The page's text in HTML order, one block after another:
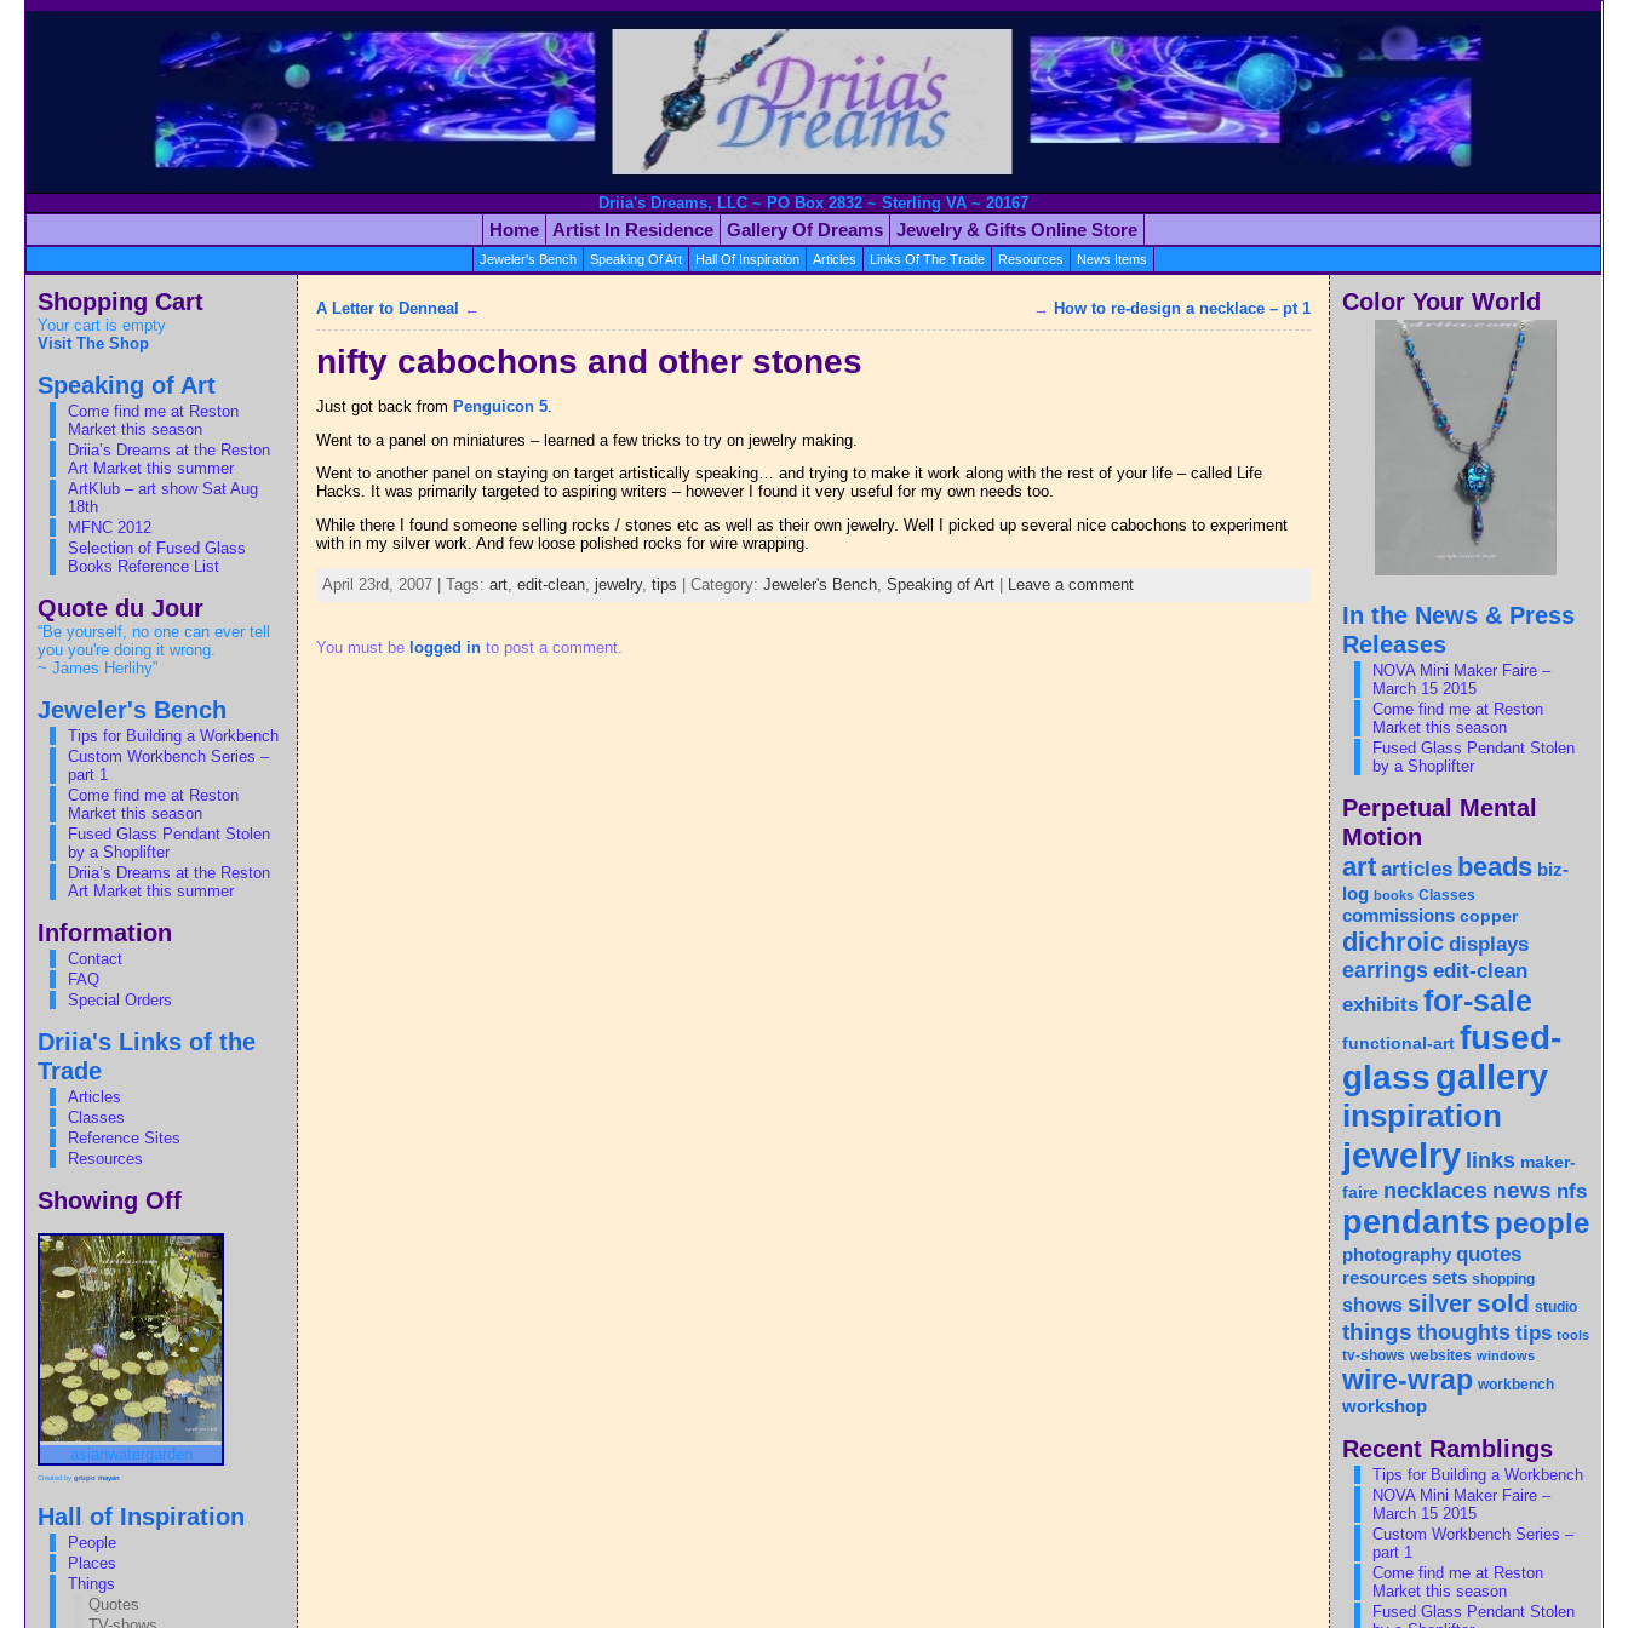
Driia's Dreams, LLC ~ PO Box 2832 ~ Sterling VA ~ 20167
Home Artist In Residence Gallery Of Dreams Jewelry & Gifts Online Store
Jeweler's Bench Speaking Of Art Hall Of Inspiration Articles Links Of The Trade Resources News Items
Shopping Cart
Your cart is empty
Visit The Shop
Speaking of Art
Come find me at Reston
Market this season
Driia’s Dreams at the Reston
Art Market this summer
ArtKlub – art show Sat Aug
18th
MFNC 2012
Selection of Fused Glass
Books Reference List
Quote du Jour
“Be yourself, no one can ever tell
you you're doing it wrong.
~ James Herlihy”
Jeweler's Bench
Tips for Building a Workbench
Custom Workbench Series –
part 1
Come find me at Reston
Market this season
Fused Glass Pendant Stolen
by a Shoplifter
Driia’s Dreams at the Reston
Art Market this summer
Information
Contact
FAQ
Special Orders
Driia's Links of the
Trade
Articles
Classes
Reference Sites
Resources
Showing Off
asianwatergarden
Created bygrupo mayan
Hall of Inspiration
People
Places
Things
Quotes
A Letter to Denneal ← → How to re-design a necklace – pt 1
nifty cabochons and other stones
Just got back from Penguicon 5
Went to a panel on miniatures – learned a few tricks to try on jewelry making.
Went to another panel on staying on target artistically speaking… and trying to make it work along with the rest of your life – called Life
Hacks. It was primarily targeted to aspiring writers – however I found it very useful for my own needs too.
While there I found someone selling rocks / stones etc as well as their own jewelry. Well I picked up several nice cabochons to experiment
with in my silver work. And few loose polished rocks for wire wrapping.
April 23rd, 2007 | Tags:art ,edit-clean ,jewelry,tips | Category:Jeweler's Bench ,Speaking of Art Leave a comment
You must be logged in to post a comment.
Color Your World
In the News & Press
Releases
NOVA Mini Maker Faire –
March 15 2015
Come find me at Reston
Market this season
Fused Glass Pendant Stolen
by a Shoplifter
Perpetual Mental
Motion
art articles beads biz-
log books Classes
commissions copper
dichroic displays
earrings edit-clean
exhibits for-sale
functional-art fused-
glassgallery
inspiration
jewelry links maker-
faire necklaces news nfs
pendants people
photography quotes
resources sets shopping
shows silver sold studio
things thoughts tips tools
tv-shows websites windows
wire-wrap workbench
workshop
Recent Ramblings
Tips for Building a Workbench
NOVA Mini Maker Faire –
March 15 2015
Custom Workbench Series –
part 1
Come find me at Reston
Market this season
Fused Glass Pendant Stolen